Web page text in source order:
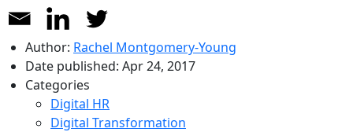
Author: Rachel Montgomery-Young
Date published: Apr 24, 2017
Categories
Digital HR
Digital Transformation